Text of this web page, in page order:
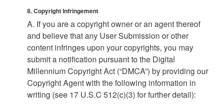
8. Copyright Infringement
A. If you are a copyright owner or an agent thereof
and believe that any User Submission or other
content infringes upon your copyrights, you may
submit a notification pursuant to the Digital
Millennium Copyright Act (“DMCA”) by providing our
Copyright Agent with the following information in
writing (see 17 U.S.C 512(c)(3) for further detail):